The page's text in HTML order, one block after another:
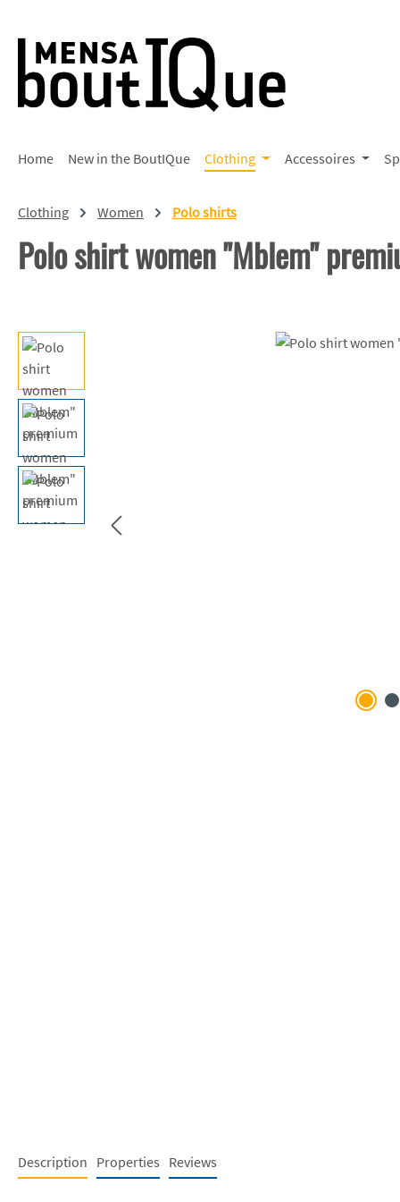
Home New in the BoutIQue Clothing Accessoires
Clothing Women Polo shirts
Polo shirt women "Mblem"
Skip image gallery
Description Properties Reviews